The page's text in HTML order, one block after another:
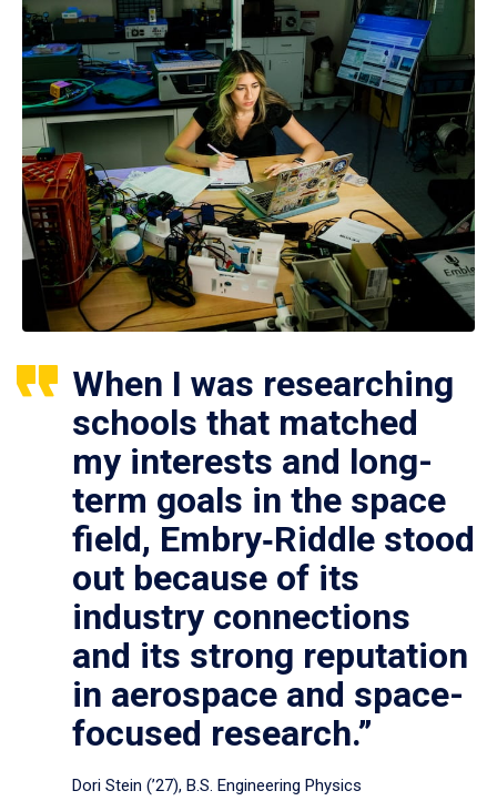
When I was researching
schools that matched
my interests and long-
term goals in the space
field, Embry‑Riddle stood
out because of its
industry connections
and its strong reputation
in aerospace and space-
focused research.”
Dori Stein (’27), B.S. Engineering Physics